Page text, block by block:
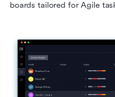
boards tailored for Agile